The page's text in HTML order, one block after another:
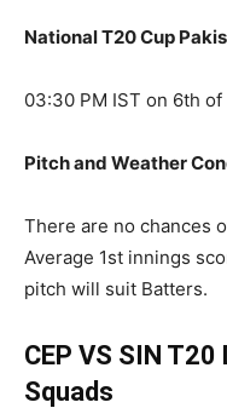
National T20 Cup
03:30 PM IST on 6th of
Pitch and Weather
There are no chances
Average 1st innings
pitch will suit Batters.
CEP VS SIN
Squads